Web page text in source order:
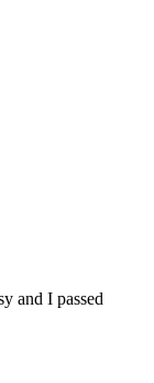
and I passed